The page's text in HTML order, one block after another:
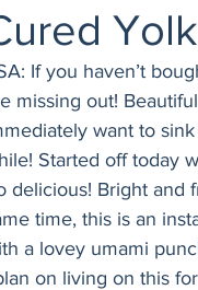
Ahead Entertaining
& Dressings
Hannukah
Yolk
If you haven’t
missing out!
want to
Started off today
delicious! Bright and
time, this is an
a lovey umami
on living on this